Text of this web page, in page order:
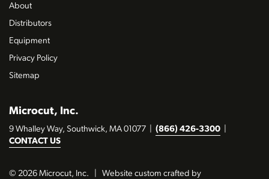
Microcut, Inc.
9 Whalley Way, Southwick, MA 01077 (866) 426-3300
CONTACT US
© 2026 Microcut, Inc.
Website custom crafted by
About
Distributors
Equipment
Privacy Policy
Sitemap